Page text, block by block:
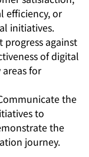
efficiency, or
initiatives.
progress against
of digital
for
the
to
the
journey.